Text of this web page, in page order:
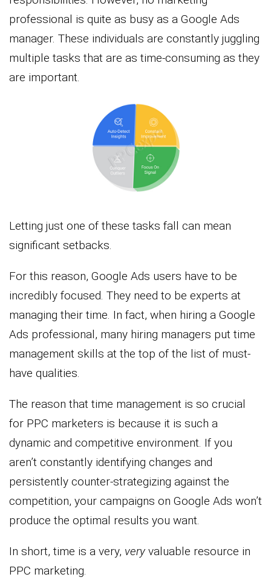
professional is quite as busy as a Google Ads
manager. These individuals are constantly juggling
multiple tasks that are as time-consuming as they
are important.
Letting just one of these tasks fall can mean
significant setbacks.
For this reason, Google Ads users have to be
incredibly focused. They need to be experts at
managing their time. In fact, when hiring a Google
Ads professional, many hiring managers put time
management skills at the top of the list of must-
have qualities.
The reason that time management is so crucial
for PPC marketers is because it is such a
dynamic and competitive environment. If you
aren’t constantly identifying changes and
persistently counter-strategizing against the
competition, your campaigns on Google Ads won’t
produce the optimal results you want.
In short, time is a very, very valuable resource in
PPC marketing.